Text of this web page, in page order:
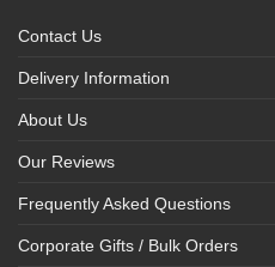
Contact Us
Delivery Information
About Us
Our Reviews
Frequently Asked Questions
Corporate Gifts / Bulk Orders